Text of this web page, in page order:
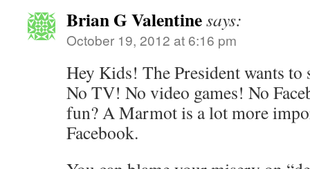
Brian G Valentinesays:
October 19, 2012 at 6:16 pm
Hey Kids! The President wants
No TV! No video games! No
fun? A Marmot is a lot more
Facebook.